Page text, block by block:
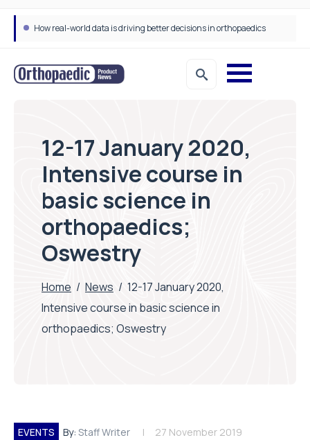
How real-world data is driving better decisions in orthopaedics
12-17 January 2020,
Intensive course in
basic science in
orthopaedics;
Oswestry
Home / News / 12-17 January 2020,
Intensive course in basic science in
orthopaedics; Oswestry
EVENTS By: Staff Writer 27 November 2019